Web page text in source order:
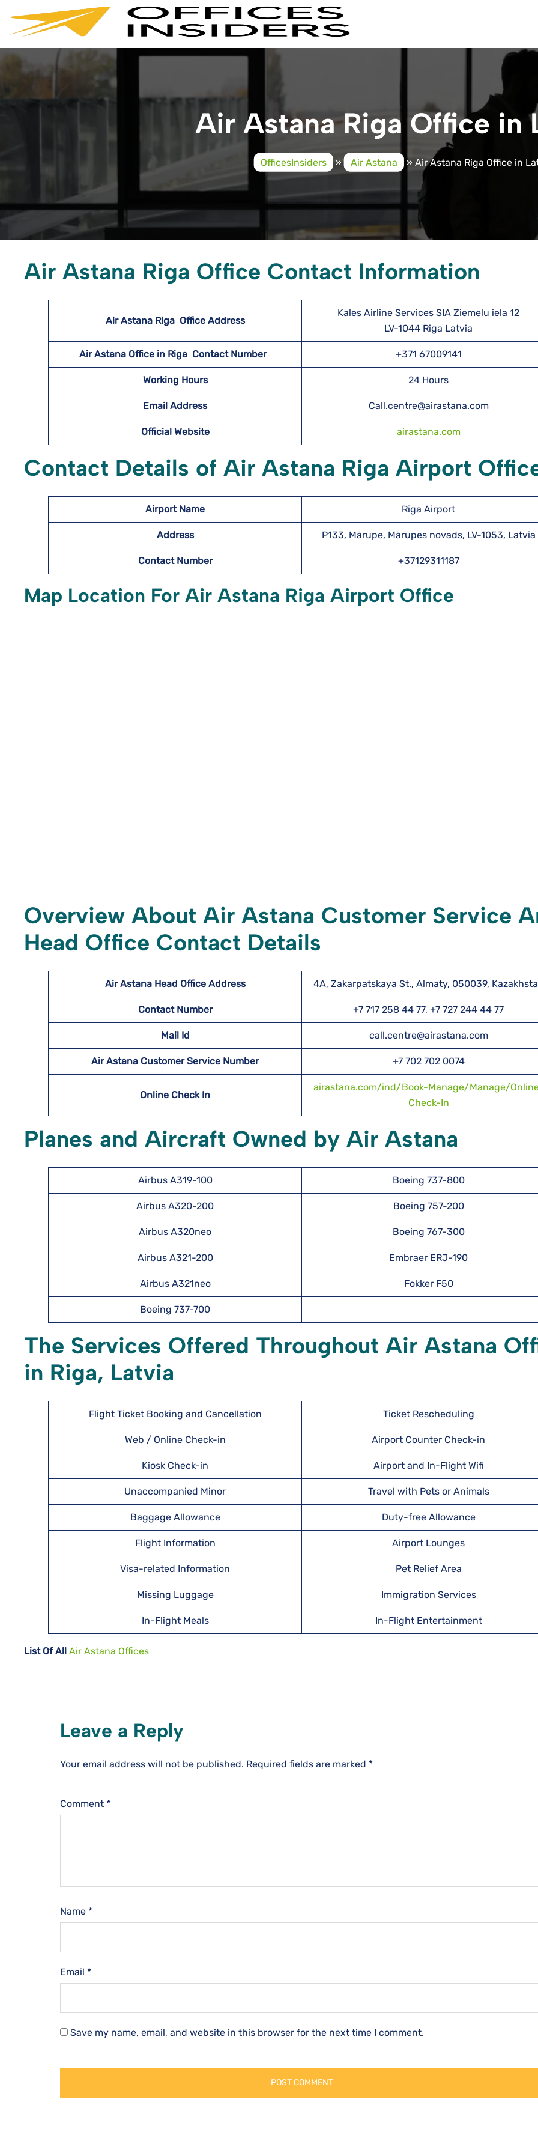
content
Air Astana Riga Office in
OfficesInsiders » Air Astana » Air Astana Riga Office in
Air Astana Riga Office Contact Information
Air Astana Riga Office Address
Kales Airline Services SIA Ziemelu iela 12
LV-1044 Riga Latvia
Air Astana Office in Riga Contact Number +371 67009141
Working Hours 24 Hours
Email Address Call.centre@airastana.com
Official Website airastana.com
Contact Details of Air Astana Riga Airport
Airport Name Riga Airport
Address P133, Mārupe, Mārupes novads, LV-1053, Latvia
Contact Number +37129311187
Map Location For Air Astana Riga Airport Office
Overview About Air Astana Customer Service
Head Office Contact Details
Air Astana Head Office Address 4A, Zakarpatskaya St., Almaty, 050039,
Contact Number +7 717 258 44 77, +7 727 244 44 77
Mail Id call.centre@airastana.com
Air Astana Customer Service Number +7 702 702 0074
Online Check In
airastana.com/ind/Book-Manage/Manage/
Check-In
Planes and Aircraft Owned by Air Astana
Airbus A319-100 Boeing 737-800
Airbus A320-200 Boeing 757-200
Airbus A320neo Boeing 767-300
Airbus A321-200 Embraer ERJ-190
Airbus A321neo Fokker F50
Boeing 737-700
The Services Offered Throughout Air Astana
in Riga, Latvia
Flight Ticket Booking and Cancellation Ticket Rescheduling
Web / Online Check-in Airport Counter Check-in
Kiosk Check-in Airport and In-Flight Wifi
Unaccompanied Minor Travel with Pets or Animals
Baggage Allowance Duty-free Allowance
Flight Information Airport Lounges
Visa-related Information Pet Relief Area
Missing Luggage Immigration Services
In-Flight Meals In-Flight Entertainment
List Of All Air Astana Offices
Leave a Reply
Your email address will not be published. Required fields are marked *
Comment *
Name *
Email *
Save my name, email, and website in this browser for the next time I comment.